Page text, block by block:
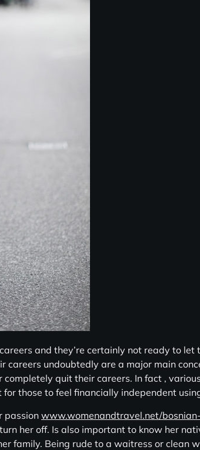
and they’re certainly not ready to
undoubtedly are a major main
quit their careers. In fact ,
those to feel financially independent
passion www.womenandtravel.net/
her off. Is also important to know her
family. Being rude to a waitress or clean